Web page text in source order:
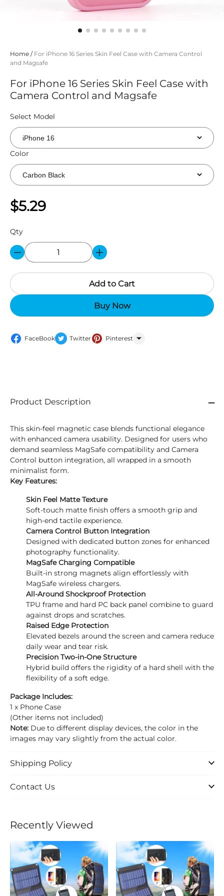
Home / For iPhone 16 Series Skin Feel Case with Camera Control
and Magsafe
For iPhone 16 Series Skin Feel Case with
Camera Control and Magsafe
Select Model
Color
$5.29
Qty
Add to Cart
Buy Now
FaceBook Twitter Pinterest
Product Description
This skin-feel magnetic case blends functional elegance
with enhanced camera usability. Designed for users who
demand seamless MagSafe compatibility and Camera
Control button integration, all wrapped in a smooth
minimalist form.
Key Features:
Skin Feel Matte Texture
Soft-touch matte finish offers a smooth grip and
high-end tactile experience.
Camera Control Button Integration
Designed with dedicated button zones for enhanced
photography functionality.
MagSafe Charging Compatible
Built-in strong magnets align effortlessly with
MagSafe wireless chargers.
All-Around Shockproof Protection
TPU frame and hard PC back panel combine to guard
against drops and scratches.
Raised Edge Protection
Elevated bezels around the screen and camera reduce
daily wear and tear risk.
Precision Two-in-One Structure
Hybrid build offers the rigidity of a hard shell with the
flexibility of a soft edge.
Package Includes:
1 x Phone Case
(Other items not included)
Note: Due to different display devices, the color in the
images may vary slightly from the actual color.
Shipping Policy
Contact Us
Recently Viewed